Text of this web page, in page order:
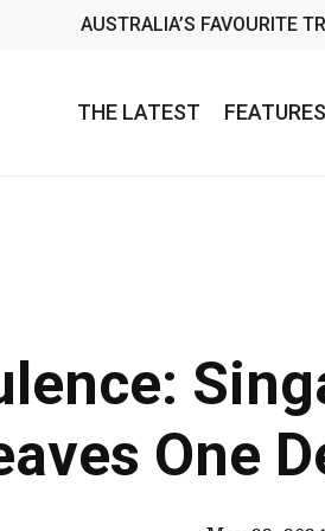
AUSTRALIA’S FAVOURITE
THE LATEST FEATURES
One